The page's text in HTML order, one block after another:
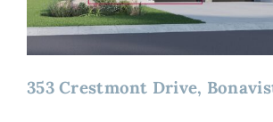
353 Crestmont Drive,